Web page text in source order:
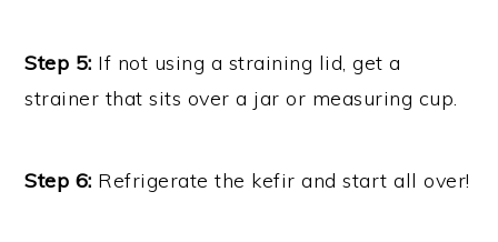
Step 5: If not using a straining lid, get a
strainer that sits over a jar or measuring cup.
Step 6: Refrigerate the kefir and start all over!